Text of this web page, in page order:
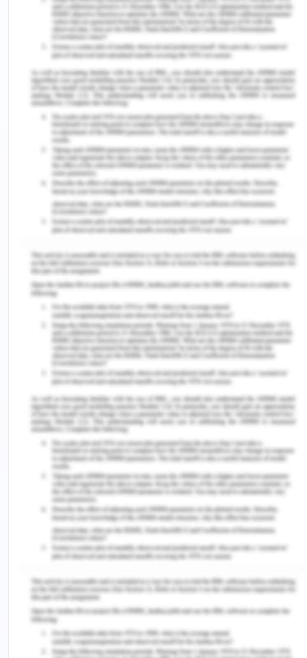
scale also includes various other factors that
affect the intake of substances like psychiatric,
employment, social, and legal factors (Shouan et
al., 2021). The study also screened the amount of
substance and the frequency of intake by the
individual using the Kreek-McHugh-Schluger-
Kellogg Scale (KMSK). The review article by
Kampman (2019) discussed many interventions for
treating CUD including CM treatment. Voucher-
based reinforcement therapy (VBRT) has been
evaluated as the most effective therapy for
treating CUD in association with community
reinforcement therapy. On basis of various
studies, the literature review suggested that the
CM treatment of VBRT is more effective when
given in association with other therapies such as
drug counseling and CBT (Ainscough et al., 2017).
The RCT by Miguel et al., (2022) is a recent study
done by the authors on the use of smoked
cocaine. The sampling was done from a public
ambulatory treatment program situated in the
downtown region of Sao Paulo which is an
extremely vulnerable cocaine market having
various residents and visitors involved in the
trading of cocaine. Thus, the sampling of the
participants was following the aim of the research.
The sample size was 98 and the research design
used two groups, one control group having
intervention group having standard treatment
along with CM treatment for 12 weeks. The
strength of the study lies in the authentic sampling
of the participants from a drug-prone region.